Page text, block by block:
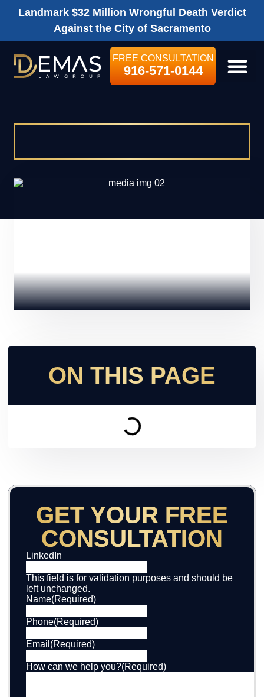
Landmark $32 Million Wrongful Death Verdict
Against the City of Sacramento
FREE CONSULTATION
916-571-0144
ON THIS PAGE
GET YOUR FREE
CONSULTATION
LinkedIn
This field is for validation purposes and should be
left unchanged.
Name(Required)
Phone(Required)
Email (Required)
How can we help you?(Required)